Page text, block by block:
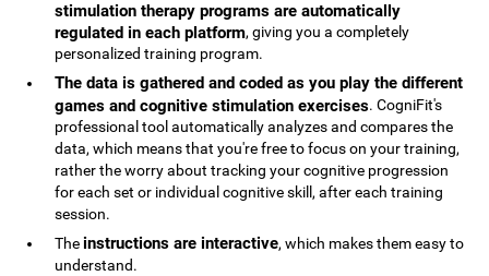
stimulation therapy programs are automatically
regulated in each platform, giving you a completely
personalized training program.
The data is gathered and coded as you play the different
games and cognitive stimulation exercises. CogniFit's
professional tool automatically analyzes and compares the
data, which means that you're free to focus on your training,
rather the worry about tracking your cognitive progression
for each set or individual cognitive skill, after each training
session.
Theinstructions are interactive, which makes them easy to
understand.